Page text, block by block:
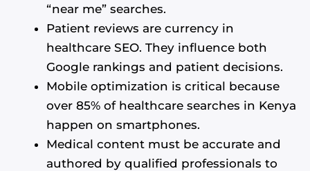
“near me” searches.
Patient reviews are currency in
healthcare SEO. They influence both
Google rankings and patient decisions.
Mobile optimization is critical because
over 85% of healthcare searches in Kenya
happen on smartphones.
Medical content must be accurate and
authored by qualified professionals to